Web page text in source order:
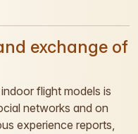
exchange of
flight models is
networks and on
experience reports,